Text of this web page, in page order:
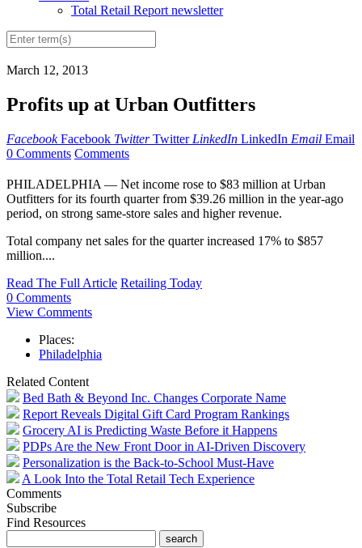
Total Retail Report newsletter
March 12, 2013
Profits up at Urban Outfitters
Facebook Facebook Twitter Twitter LinkedIn LinkedIn Email Email
0 Comments Comments
PHILADELPHIA — Net income rose to $83 million at Urban
Outfitters for its fourth quarter from $39.26 million in the year-ago
period, on strong same-store sales and higher revenue.
Total company net sales for the quarter increased 17% to $857
million....
Read The Full Article Retailing Today
0 Comments
View Comments
Places:
Philadelphia
Related Content
Bed Bath & Beyond Inc. Changes Corporate Name
Report Reveals Digital Gift Card Program Rankings
Grocery AI is Predicting Waste Before it Happens
PDPs Are the New Front Door in AI-Driven Discovery
Personalization is the Back-to-School Must-Have
A Look Into the Total Retail Tech Experience
Comments
Subscribe
Find Resources